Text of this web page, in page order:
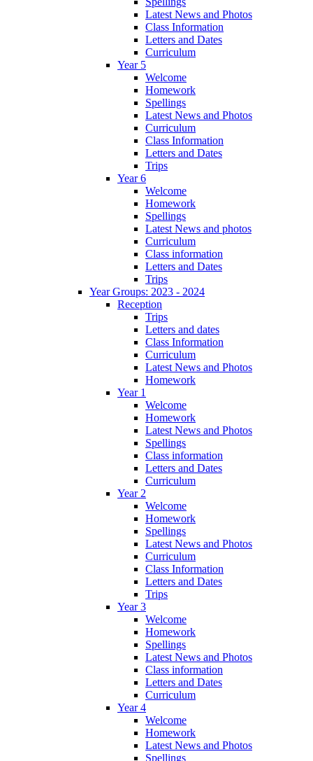
Latest News and Photos
Class Information
Letters and Dates
Curriculum
Year 5
Welcome
Homework
Spellings
Latest News and Photos
Curriculum
Class Information
Letters and Dates
Trips
Year 6
Welcome
Homework
Spellings
Latest News and photos
Curriculum
Class information
Letters and Dates
Trips
Year Groups: 2023 - 2024
Reception
Trips
Letters and dates
Class Information
Curriculum
Latest News and Photos
Homework
Year 1
Welcome
Homework
Latest News and Photos
Spellings
Class information
Letters and Dates
Curriculum
Year 2
Welcome
Homework
Spellings
Latest News and Photos
Curriculum
Class Information
Letters and Dates
Trips
Year 3
Welcome
Homework
Spellings
Latest News and Photos
Class information
Letters and Dates
Curriculum
Year 4
Welcome
Homework
Latest News and Photos
Spellings